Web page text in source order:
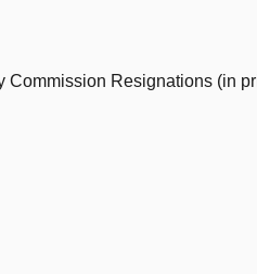
Commission Resignations (in